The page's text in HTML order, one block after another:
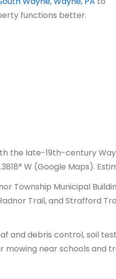
functions better.
the late-19th-century
W (Google Maps).
Township Municipal
Trail, and Strafford
and debris control, soil
near schools